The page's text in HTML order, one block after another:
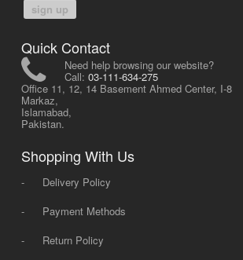
sign up
Quick Contact
Need help browsing our website?
Call: 03-111-634-275
Office 11, 12, 14 Basement Ahmed Center, I-8
Markaz,
Islamabad,
Pakistan.
Shopping With Us
-
Delivery Policy
-
Payment Methods
-
Return Policy